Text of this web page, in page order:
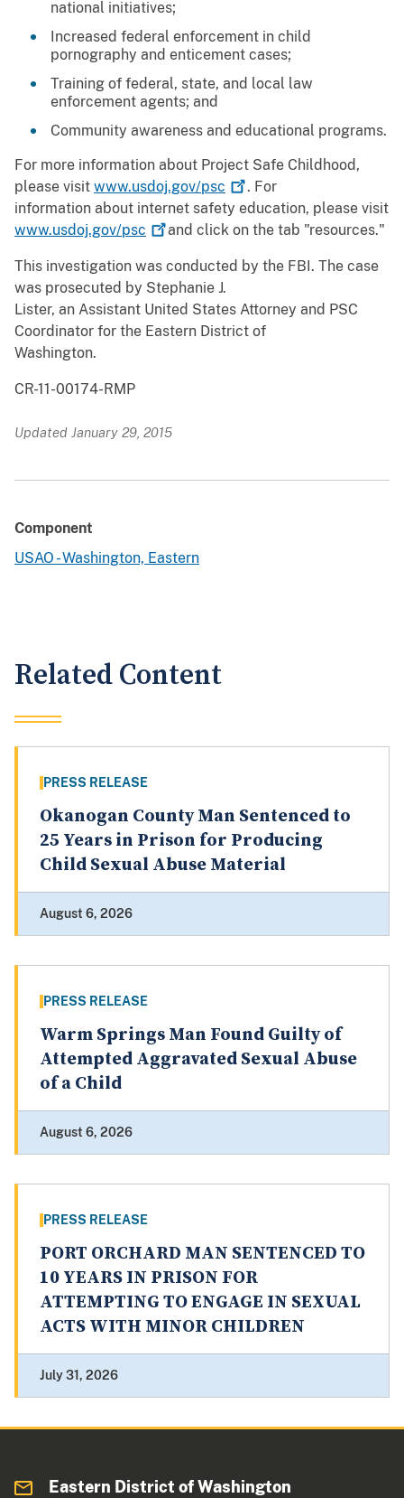
national initiatives;
Increased federal enforcement in child
pornography and enticement cases;
Training of federal, state, and local law
enforcement agents; and
Community awareness and educational programs.
For more information about Project Safe Childhood,
please visit www.usdoj.gov/psc
. For
information about internet safety education, please visit
www.usdoj.gov/psc
and click on the tab "resources."
This investigation was conducted by the FBI. The case
was prosecuted by Stephanie J.
Lister, an Assistant United States Attorney and PSC
Coordinator for the Eastern District of
Washington.
CR-11-00174-RMP
Updated January 29, 2015
Component
USAO - Washington, Eastern
Related Content
PRESS RELEASE
Okanogan County Man Sentenced to
25 Years in Prison for Producing
Child Sexual Abuse Material
August 6, 2026
PRESS RELEASE
Warm Springs Man Found Guilty of
Attempted Aggravated Sexual Abuse
of a Child
August 6, 2026
PRESS RELEASE
PORT ORCHARD MAN SENTENCED TO
10 YEARS IN PRISON FOR
ATTEMPTING TO ENGAGE IN SEXUAL
ACTS WITH MINOR CHILDREN
July 31, 2026
Eastern District of Washington